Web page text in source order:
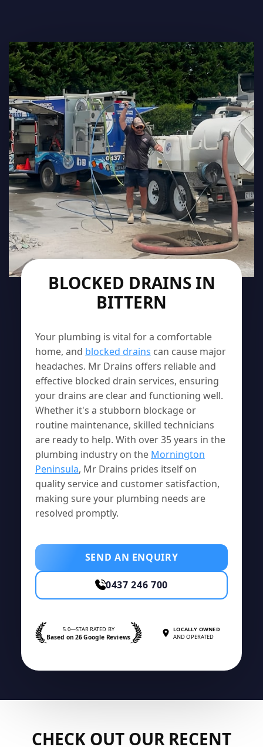
BLOCKED DRAINS IN
BITTERN
Your plumbing is vital for a comfortable
home, and blocked drains can cause major
headaches. Mr Drains offers reliable and
effective blocked drain services, ensuring
your drains are clear and functioning well.
Whether it's a stubborn blockage or
routine maintenance, skilled technicians
are ready to help. With over 35 years in the
plumbing industry on the Mornington
Peninsula, Mr Drains prides itself on
quality service and customer satisfaction,
making sure your plumbing needs are
resolved promptly.
SEND AN ENQUIRY
0437 246 700
5.0—STAR RATED BY
Based on 26 Google Reviews
LOCALLY OWNED
AND OPERATED
CHECK OUT OUR RECENT